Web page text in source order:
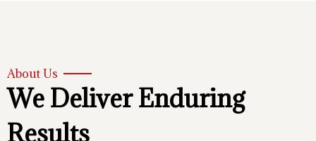
About Us
We Deliver Enduring
Results